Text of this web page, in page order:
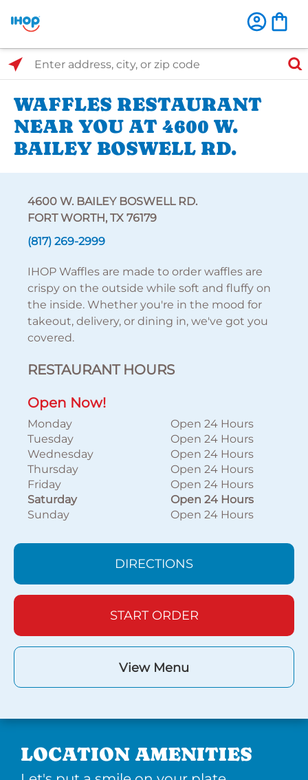
Select Search Type
Enter address, city, or zip code
WAFFLES RESTAURANT
NEAR YOU AT 4600 W.
BAILEY BOSWELL RD.
4600 W. BAILEY BOSWELL RD.
FORT WORTH, TX 76179
(817) 269-2999
IHOP Waffles are made to order waffles are
crispy on the outside while soft and fluffy on
the inside. Whether you're in the mood for
takeout, delivery, or dining in, we've got you
covered.
RESTAURANT HOURS
Open Now!
Monday
Open 24 Hours
Tuesday
Open 24 Hours
Wednesday
Open 24 Hours
Thursday
Open 24 Hours
Friday
Open 24 Hours
Saturday
Open 24 Hours
Sunday
Open 24 Hours
DIRECTIONS
START ORDER
View Menu
LOCATION AMENITIES